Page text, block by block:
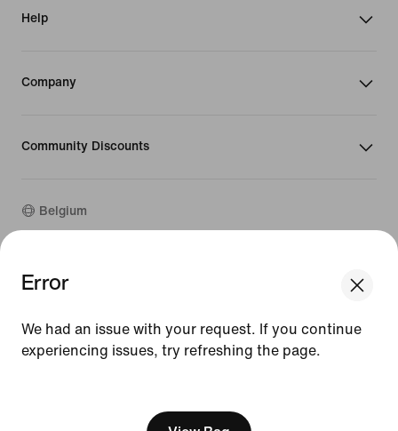
Error
We had an issue with your request. If you continue
experiencing issues, try refreshing the page.
Help
Company
Community Discounts
Belgium
©
Guides
Terms of Sale
Company Details